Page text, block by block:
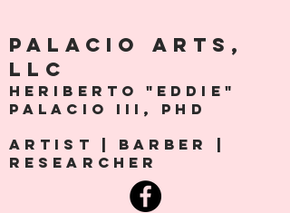
PALACio ARTS,
LLC
Heriberto "Eddie"
Palacio III, Phd
artist | Barber |
Researcher